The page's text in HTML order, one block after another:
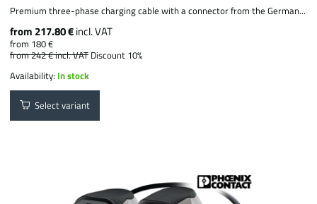
Premium three-phase charging cable with a connector from the German...
from 217.80 €incl. VAT
from 180 €
from 242 €incl. VAT Discount 10%
Availability: In stock
Select variant